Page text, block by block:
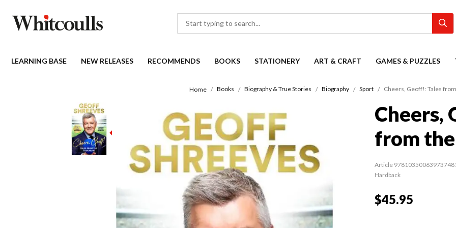
LEARNING BASE NEW RELEASES RECOMMENDS BOOKS STATIONERY ART & CRAFT GAMES & PUZZLES
Home Books Biography & True Stories Biography Sport Cheers, Geoff!: Tales
Cheers,
from
Article
Hardback
$45.95